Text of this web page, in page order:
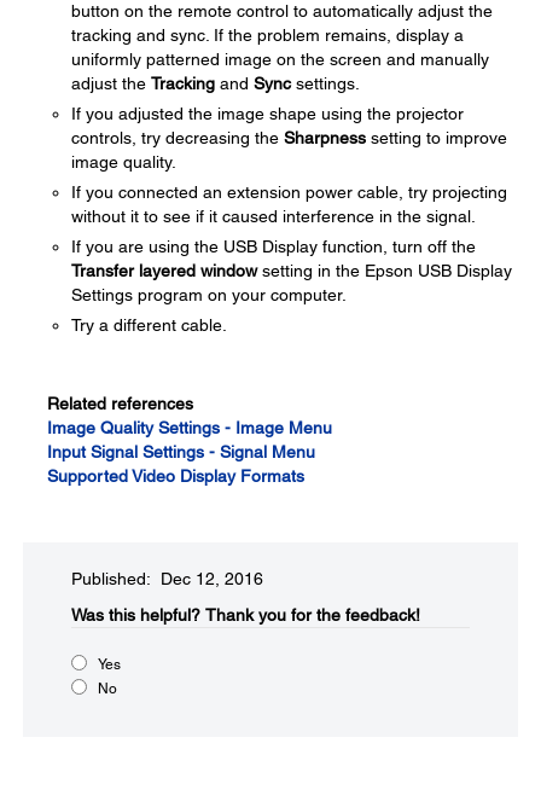
button on the remote control to automatically adjust the
tracking and sync. If the problem remains, display a
uniformly patterned image on the screen and manually
adjust the Tracking and Syncsettings.
If you adjusted the image shape using the projector
controls, try decreasing the Sharpness setting to improve
image quality.
If you connected an extension power cable, try projecting
without it to see if it caused interference in the signal.
If you are using the USB Display function, turn off the
Transfer layered windowsetting in the Epson USB Display
Settings program on your computer.
Try a different cable.
Related references
Image Quality Settings - Image Menu
Input Signal Settings - Signal Menu
Supported Video Display Formats
Published: Dec 12, 2016
Was this helpful?​ Thank you for the feedback!
Yes
No